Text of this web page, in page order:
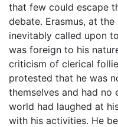
that few could escape
debate. Erasmus, at
inevitably called upon
was foreign to his
criticism of clerical
protested that he was
themselves and had no
world had laughed at
with his activities. He